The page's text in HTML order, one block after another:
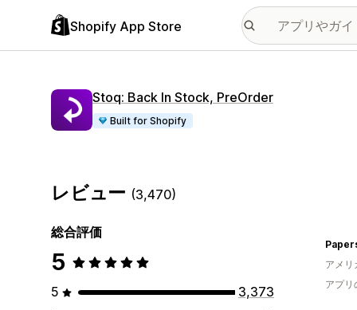
Shopify App Store
Stoq: Back In Stock, PreOrder
Built for Shopify
レビュー (3,470)
総合評価
5
5
3,373
アメリ
アプリ